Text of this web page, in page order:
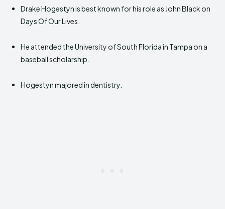
Drake Hogestyn is best known for his role as John Black on
Days Of Our Lives.
He attended the University of South Florida in Tampa on a
baseball scholarship.
Hogestyn majored in dentistry.